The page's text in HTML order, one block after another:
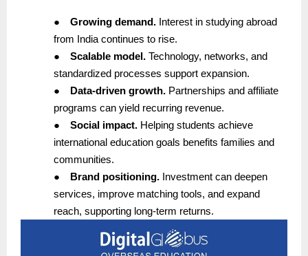
● Growing demand. Interest in studying abroad
from India continues to rise.
●
Scalable model. Technology, networks, and
standardized processes support expansion.
●
Data-driven growth. Partnerships and affiliate
programs can yield recurring revenue.
●
Social impact. Helping students achieve
international education goals benefits families and
communities.
●
Brand positioning. Investment can deepen
services, improve matching tools, and expand
reach, supporting long-term returns.